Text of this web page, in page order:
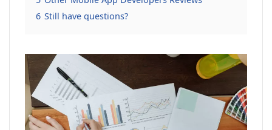
6 Still have questions?